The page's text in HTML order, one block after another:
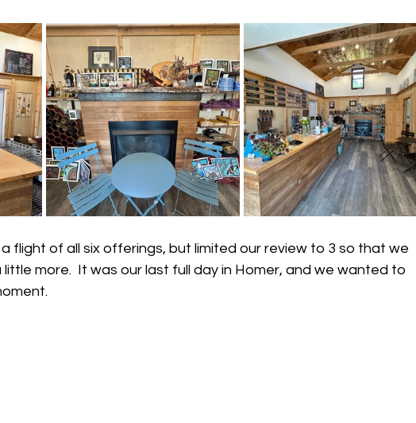
flight of all six offerings, but limited our review to 3 so that we
more.  It was our last full day in Homer, and we wanted to